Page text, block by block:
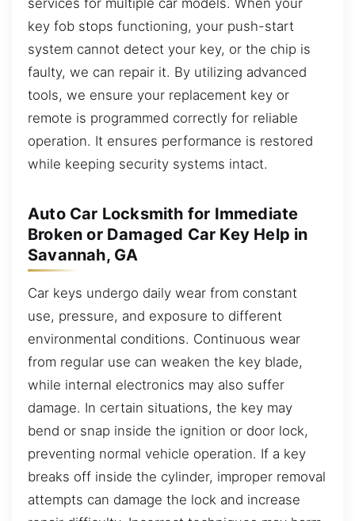
key fob stops functioning, your push-start
system cannot detect your key, or the chip is
faulty, we can repair it. By utilizing advanced
tools, we ensure your replacement key or
remote is programmed correctly for reliable
operation. It ensures performance is restored
while keeping security systems intact.
Auto Car Locksmith for Immediate
Broken or Damaged Car Key Help in
Savannah, GA
Car keys undergo daily wear from constant
use, pressure, and exposure to different
environmental conditions. Continuous wear
from regular use can weaken the key blade,
while internal electronics may also suffer
damage. In certain situations, the key may
bend or snap inside the ignition or door lock,
preventing normal vehicle operation. If a key
breaks off inside the cylinder, improper removal
attempts can damage the lock and increase